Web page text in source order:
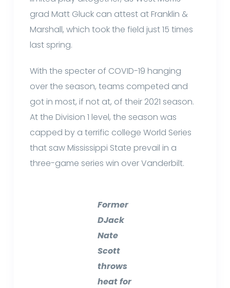
grad Matt Gluck can attest at Franklin &
Marshall, which took the field just 15 times
last spring.
With the specter of COVID-19 hanging
over the season, teams competed and
got in most, if not at, of their 2021 season.
At the Division 1 level, the season was
capped by a terrific college World Series
that saw Mississippi State prevail in a
three-game series win over Vanderbilt.
Former
DJack
Nate
Scott
throws
heat for